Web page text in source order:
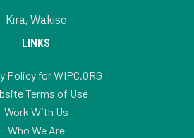
Kira, Wakiso
LINKS
Policy for WIPC.ORG
Terms of Use
Work With Us
Who We Are